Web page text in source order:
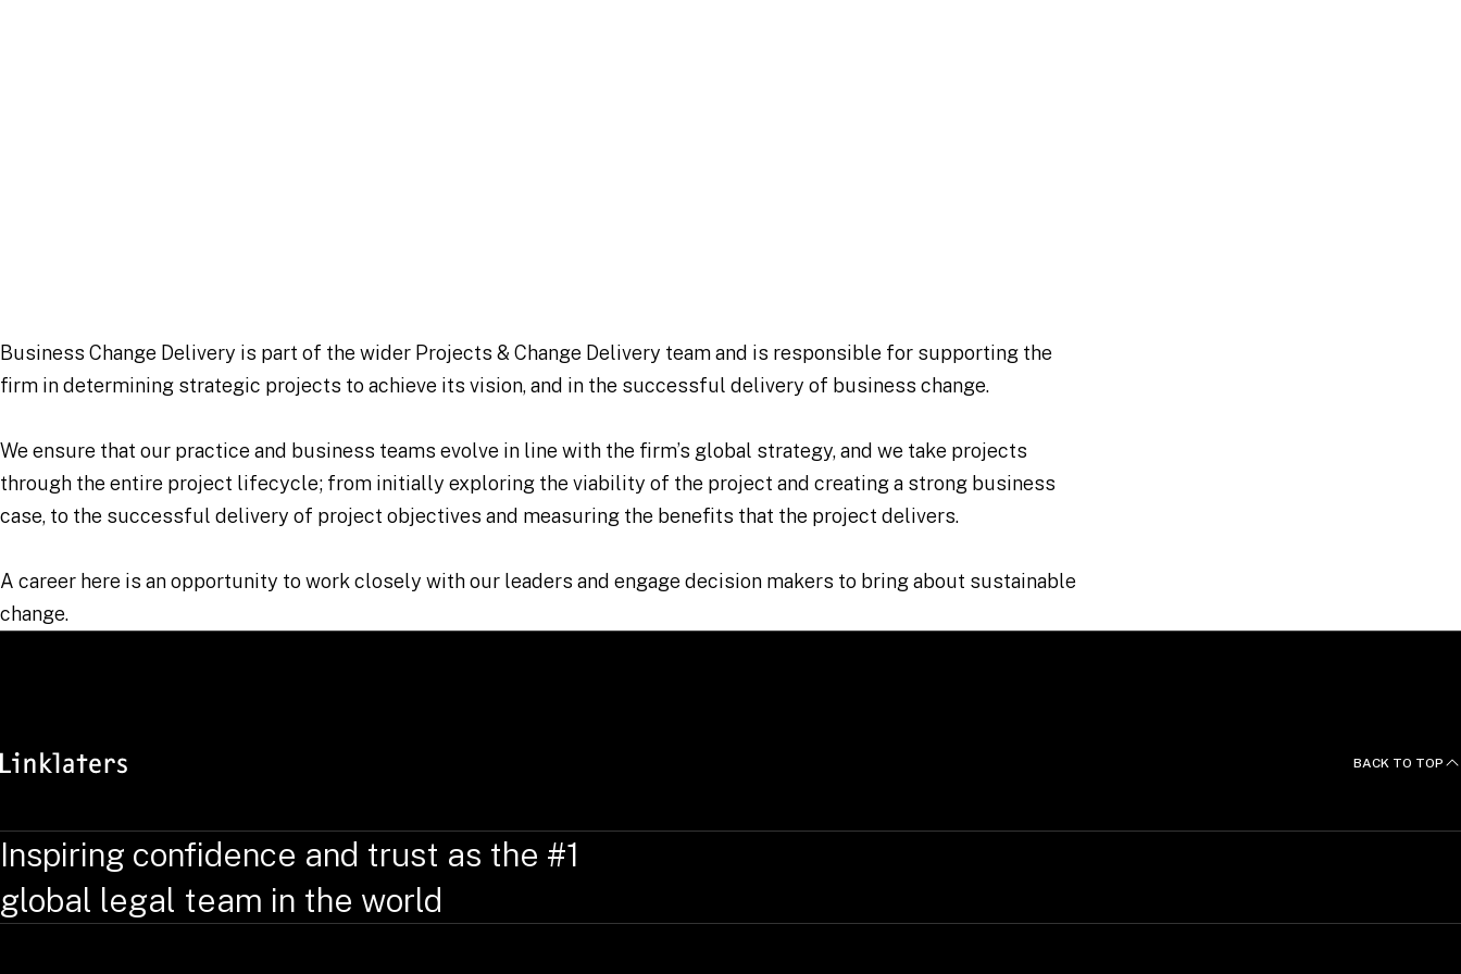
Business Change Delivery is part of the wider Projects & Change Delivery team and is responsible for supporting the
firm in determining strategic projects to achieve its vision, and in the successful delivery of business change.
We ensure that our practice and business teams evolve in line with the firm’s global strategy, and we take projects
through the entire project lifecycle; from initially exploring the viability of the project and creating a strong business
case, to the successful delivery of project objectives and measuring the benefits that the project delivers.
A career here is an opportunity to work closely with our leaders and engage decision makers to bring about sustainable
change.
BACK TO TOP
Inspiring confidence and trust as the #1
global legal team in the world